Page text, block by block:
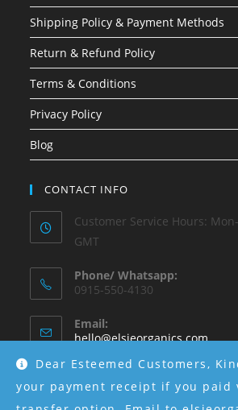
Dear Esteemed Customers,
your payment receipt if you paid
Shipping Policy & Payment Methods
Return & Refund Policy
Terms & Conditions
Privacy Policy
Blog
CONTACT INFO
Customer Service Hours:
GMT
Phone/ Whatsapp:
0915-550-4130
Email:
hello@elsieorganics.com
Instagram:
@elsieorganics